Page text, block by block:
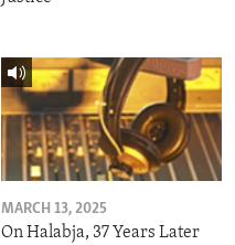
MARCH 13, 2025
On Halabja, 37 Years Later